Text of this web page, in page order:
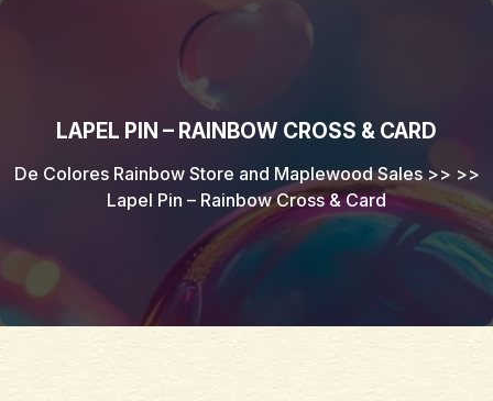
LAPEL PIN – RAINBOW CROSS & CARD
De Colores Rainbow Store and Maplewood Sales>> >>
Lapel Pin – Rainbow Cross & Card